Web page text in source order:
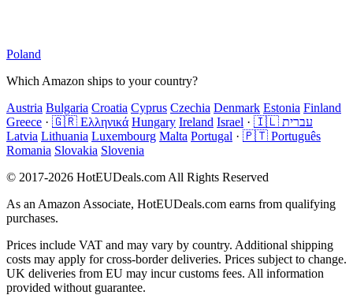
Poland
Which Amazon ships to your country?
Austria Bulgaria Croatia Cyprus Czechia Denmark Estonia Finland
Greece · 🇬🇷 Ελληνικά Hungary Ireland Israel ·
🇮🇱 עברית
Latvia Lithuania Luxembourg Malta Portugal · 🇵🇹 Português
Romania Slovakia Slovenia
© 2017-2026 HotEUDeals.com All Rights Reserved
As an Amazon Associate, HotEUDeals.com earns from qualifying
purchases.
Prices include VAT and may vary by country. Additional shipping
costs may apply for cross-border deliveries. Prices subject to change.
UK deliveries from EU may incur customs fees. All information
provided without guarantee.